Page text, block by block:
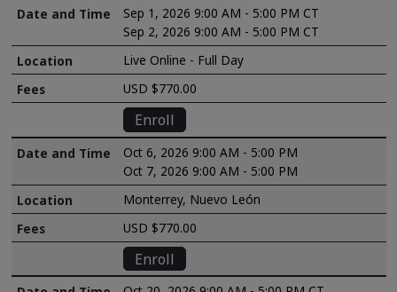
Sep 1, 2026 9:00 AM - 5:00 PM CT
Sep 2, 2026 9:00 AM - 5:00 PM CT
Live Online - Full Day
USD $770.00
Enroll
Oct 6, 2026 9:00 AM - 5:00 PM
Oct 7, 2026 9:00 AM - 5:00 PM
Monterrey, Nuevo León
USD $770.00
Enroll